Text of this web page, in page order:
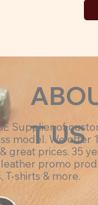
T US
Supplier of
model. We offer
great prices. 35
promo
T-shirts & more.